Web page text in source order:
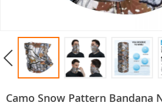
Camo Snow Pattern Bandana